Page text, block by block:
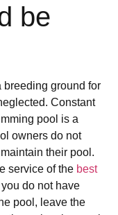
be
breeding ground for
Constant
pool is a
owners do not
their pool.
service of the best
you do not have
pool, leave the